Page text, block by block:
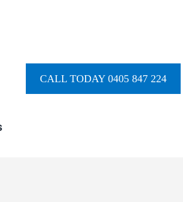
CALL TODAY 0405 847 224